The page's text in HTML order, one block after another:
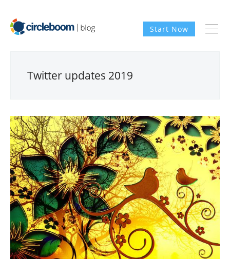
Start Now
Twitter updates 2019